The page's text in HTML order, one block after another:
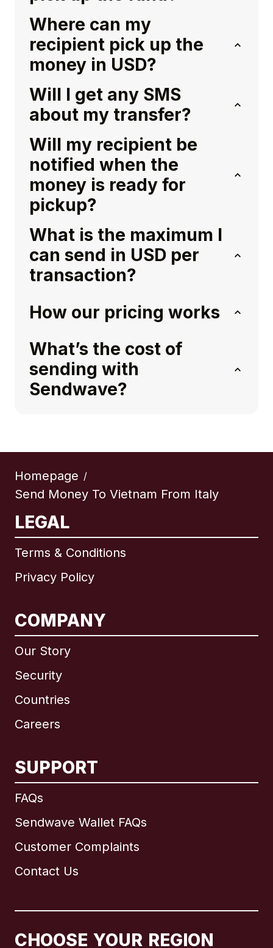
Where can my
recipient pick up the
money in USD?
Will I get any SMS
about my transfer?
Will my recipient be
notified when the
money is ready for
pickup?
What is the maximum I
can send in USD per
transaction?
How our pricing works
What’s the cost of
sending with
Sendwave?
Homepage /
Send Money To Vietnam From Italy
LEGAL
Terms & Conditions
Privacy Policy
COMPANY
Our Story
Security
Countries
Careers
SUPPORT
FAQs
Sendwave Wallet FAQs
Customer Complaints
Contact Us
CHOOSE YOUR REGION
International English
Brazil